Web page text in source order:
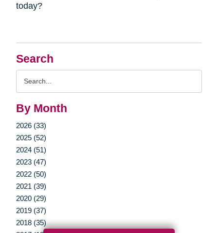
Search
By Month
2026 (33)
2025 (52)
2024 (51)
2023 (47)
2022 (50)
2021 (39)
2020 (29)
2019 (37)
2018 (35)
today?